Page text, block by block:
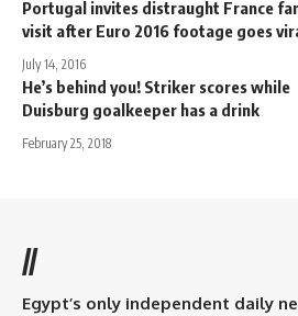
Portugal invites distraught France
visit after Euro 2016 footage goes
July 14, 2016
He’s behind you! Striker scores while
Duisburg goalkeeper has a drink
February 25, 2018
//
Egypt’s only independent daily